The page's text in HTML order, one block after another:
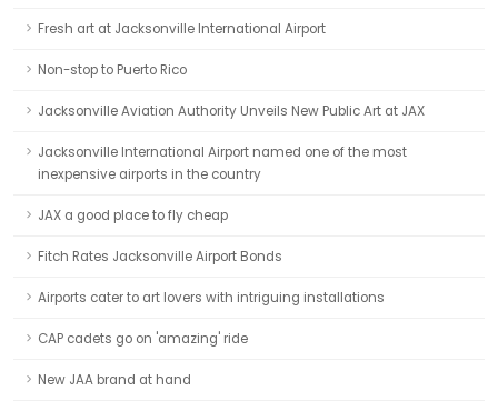
Fresh art at Jacksonville International Airport
Non-stop to Puerto Rico
Jacksonville Aviation Authority Unveils New Public Art at JAX
Jacksonville International Airport named one of the most
inexpensive airports in the country
JAX a good place to fly cheap
Fitch Rates Jacksonville Airport Bonds
Airports cater to art lovers with intriguing installations
CAP cadets go on 'amazing' ride
New JAA brand at hand